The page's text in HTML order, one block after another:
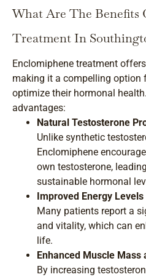
What Are The Benefits
Treatment In
Enclomiphene treatment
making it a compelling option
optimize their hormonal
advantages:
Natural Testosterone
Unlike synthetic
Enclomiphene
own testosterone,
sustainable hormonal
Improved Energy Levels
Many patients report a
and vitality, which can
life.
Enhanced Muscle Mass
By increasing